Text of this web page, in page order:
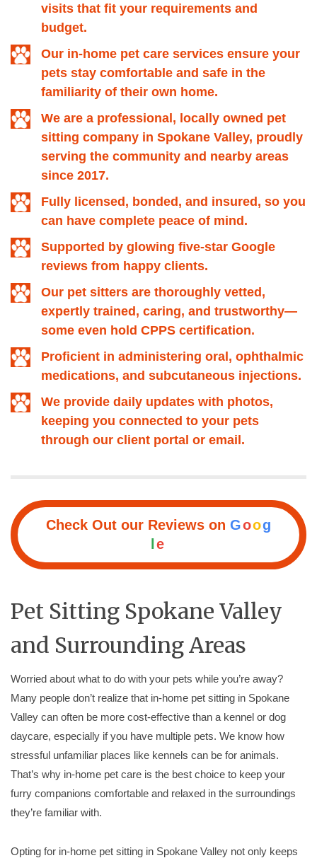
visits that fit your requirements and
budget.
Our in-home pet care services ensure your
pets stay comfortable and safe in the
familiarity of their own home.
We are a professional, locally owned pet
sitting company in Spokane Valley, proudly
serving the community and nearby areas
since 2017.
Fully licensed, bonded, and insured, so you
can have complete peace of mind.
Supported by glowing five-star Google
reviews from happy clients.
Our pet sitters are thoroughly vetted,
expertly trained, caring, and trustworthy—
some even hold CPPS certification.
Proficient in administering oral, ophthalmic
medications, and subcutaneous injections.
We provide daily updates with photos,
keeping you connected to your pets
through our client portal or email.
Check Out our Reviews on Goog
e
Pet Sitting Spokane Valley
and Surrounding Areas
Worried about what to do with your pets while you’re away?
Many people don’t realize that in-home pet sitting in Spokane
Valley can often be more cost-effective than a kennel or dog
daycare, especially if you have multiple pets. We know how
stressful unfamiliar places like kennels can be for animals.
That’s why in-home pet care is the best choice to keep your
furry companions comfortable and relaxed in the surroundings
they’re familiar with.
Opting for in-home pet sitting in Spokane Valley not only keeps